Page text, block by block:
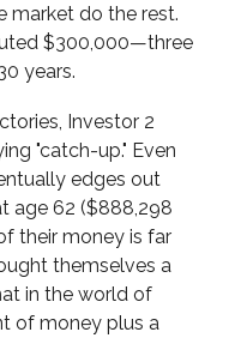
market do the rest.
$300,000—three
years.
Investor 2
"catch-up." Even
edges out
age 62 ($888,298
their money is far
themselves a
in the world of
of money plus a